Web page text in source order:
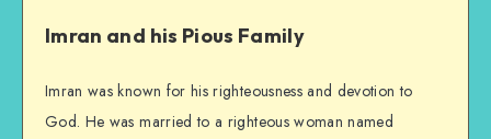
Imran and his Pious Family
Imran was known for his righteousness and devotion to
God. He was married to a righteous woman named